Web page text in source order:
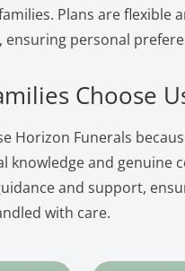
Plans are flexible
personal
Choose
Horizon Funerals
knowledge and genuine
and support,
with care.